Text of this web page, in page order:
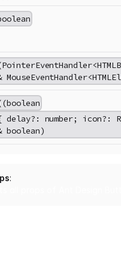
MouseEventHandler
delay?: number; icon?:
boolean)
: